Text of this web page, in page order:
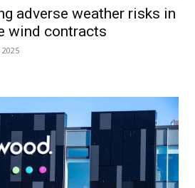
adverse weather risks in
wind contracts